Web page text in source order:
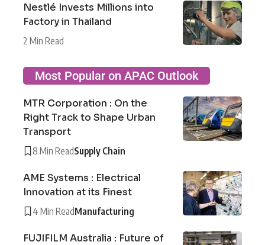
Nestlé Invests Millions into
Factory in Thailand
2 Min Read
Most Popular on APAC Outlook
MTR Corporation : On the
Right Track to Shape Urban
Transport
8 Min ReadSupply Chain
AME Systems : Electrical
Innovation at its Finest
4 Min ReadManufacturing
FUJIFILM Australia : Future of